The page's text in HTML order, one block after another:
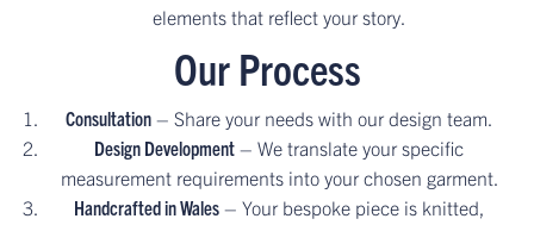
elements that reflect your story.
Our Process
Consultation – Share your needs with our design team.
Design Development – We translate your specific
measurement requirements into your chosen garment.
Handcrafted in Wales – Your bespoke piece is knitted,